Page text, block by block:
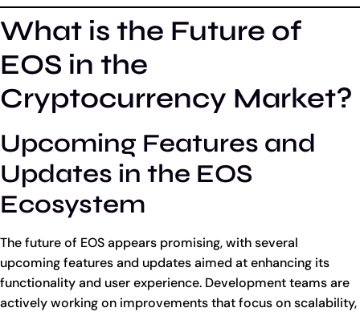
What is the Future of
EOS in the
Cryptocurrency Market?
Upcoming Features and
Updates in the EOS
Ecosystem
The future of EOS appears promising, with several
upcoming features and updates aimed at enhancing its
functionality and user experience. Development teams are
actively working on improvements that focus on scalability,